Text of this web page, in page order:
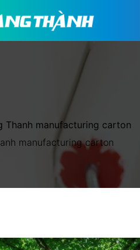
manufacturing carton
Thanh manufacturing carton